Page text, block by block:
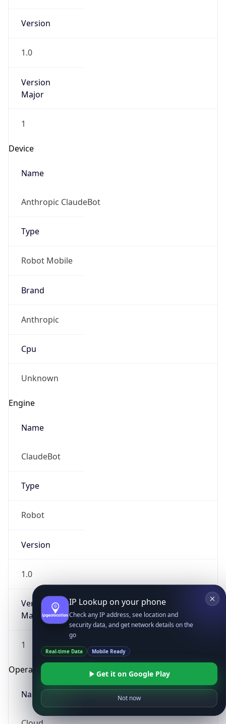
Version
1.0
Version
Major
1
Device
Name
Anthropic ClaudeBot
Type
Robot Mobile
Brand
Anthropic
Cpu
Unknown
Engine
Name
ClaudeBot
Type
Robot
Version
1.0
Version
Major
1
Operating System
Name
IP Lookup on your phone
Check any IP address, see location and
security data, and get network details on the
go
Real-time Data Mobile Ready
Get it on Google Play
Not now